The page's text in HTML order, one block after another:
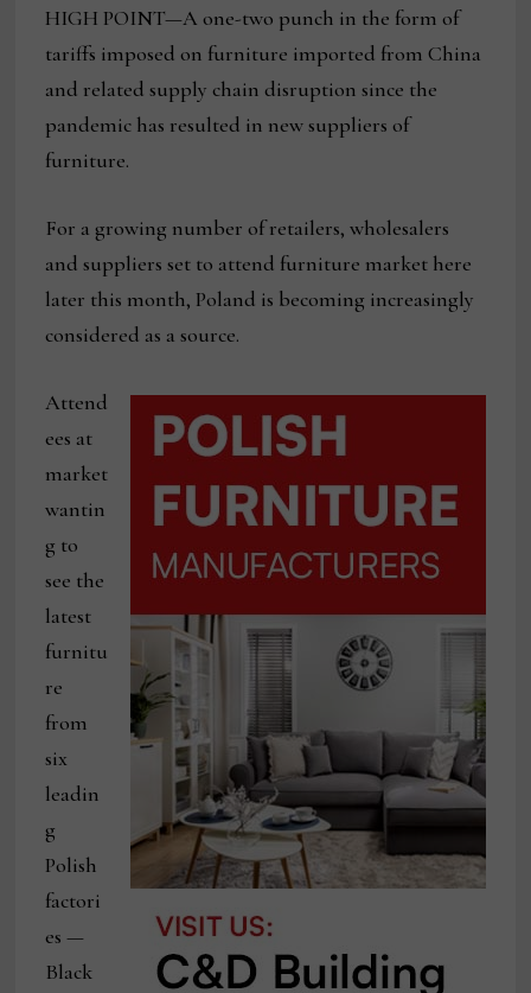
HIGH POINT—A one-two punch in the form of
tariffs imposed on furniture imported from China
and related supply chain disruption since the
pandemic has resulted in new suppliers of
furniture.
For a growing number of retailers, wholesalers
and suppliers set to attend furniture market here
later this month, Poland is becoming increasingly
considered as a source.
Attend
ees at
market
wantin
g to
see the
latest
furnitu
re
from
six
leadin
g
Polish
factori
es —
Black